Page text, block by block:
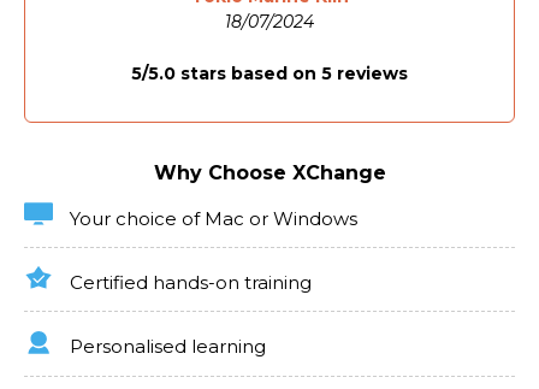
Industries/Sectors Which Need Articulate
e-learning development. Our curriculum ensures
offering the design and technical skills needed to
18/07/2024
5/5.0 stars based on 5 reviews
Why Choose XChange
Your choice of Mac or Windows
Certified hands-on training
Personalised learning